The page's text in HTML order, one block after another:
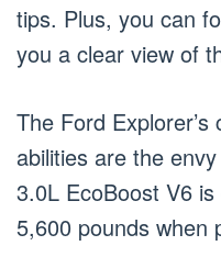
tips. Plus, you can
you a clear view of
The Ford
abilities are the
3.0L EcoBoost V6
5,600 pounds when